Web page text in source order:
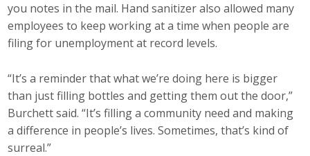
you notes in the mail. Hand sanitizer also allowed many
employees to keep working at a time when people are
filing for unemployment at record levels.
“It’s a reminder that what we’re doing here is bigger
than just filling bottles and getting them out the door,”
Burchett said. “It’s filling a community need and making
a difference in people’s lives. Sometimes, that’s kind of
surreal.”
News
Business Monthly
Monday Memo